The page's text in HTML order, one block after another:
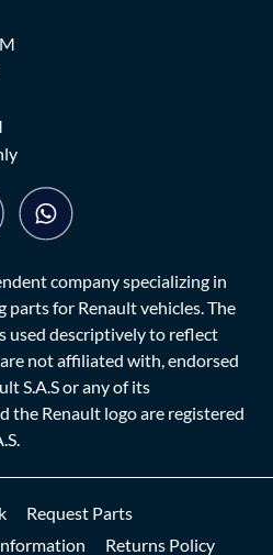
company specializing in
for Renault vehicles. The
used descriptively to reflect
not affiliated with, endorsed
S.A.S or any of its
the Renault logo are registered
Request Parts
Returns Policy